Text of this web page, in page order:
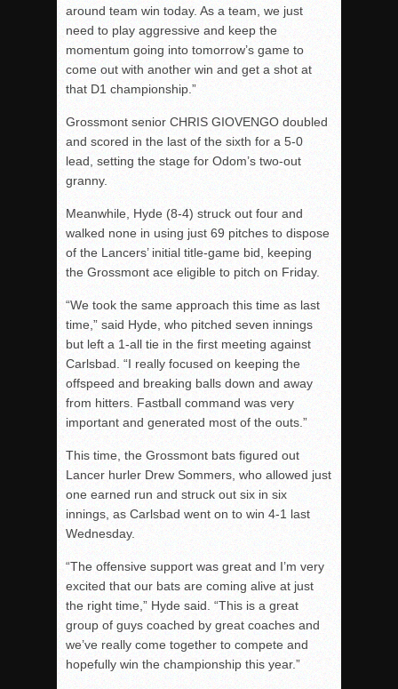
around team win today. As a team, we just
need to play aggressive and keep the
momentum going into tomorrow’s game to
come out with another win and get a shot at
that D1 championship.”
Grossmont senior CHRIS GIOVENGO doubled
and scored in the last of the sixth for a 5-0
lead, setting the stage for Odom’s two-out
granny.
Meanwhile, Hyde (8-4) struck out four and
walked none in using just 69 pitches to dispose
of the Lancers’ initial title-game bid, keeping
the Grossmont ace eligible to pitch on Friday.
“We took the same approach this time as last
time,” said Hyde, who pitched seven innings
but left a 1-all tie in the first meeting against
Carlsbad. “I really focused on keeping the
offspeed and breaking balls down and away
from hitters. Fastball command was very
important and generated most of the outs.”
This time, the Grossmont bats figured out
Lancer hurler Drew Sommers, who allowed just
one earned run and struck out six in six
innings, as Carlsbad went on to win 4-1 last
Wednesday.
“The offensive support was great and I’m very
excited that our bats are coming alive at just
the right time,” Hyde said. “This is a great
group of guys coached by great coaches and
we’ve really come together to compete and
hopefully win the championship this year.”